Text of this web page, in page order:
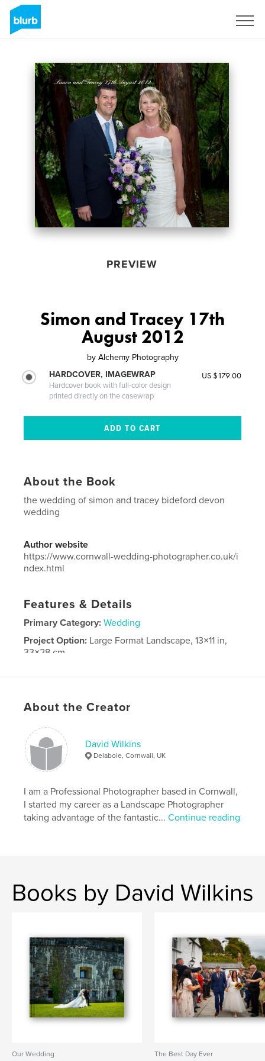
PREVIEW
Simon and Tracey 17th
August 2012
by Alchemy Photography
HARDCOVER, IMAGEWRAP
Hardcover book with full-color design
printed directly on the casewrap
US $179.00
About the Book
the wedding of simon and tracey bideford devon
wedding
Author website
https://www.cornwall-wedding-photographer.co.uk/i
ndex.html
Features & Details
Primary Category: Wedding
Project Option: Large Format Landscape, 13×11 in,
33×28 cm
About the Creator
David Wilkins
Delabole, Cornwall, UK
I am a Professional Photographer based in Cornwall,
I started my career as a Landscape Photographer
taking advantage of the fantastic...Continue reading
Books by David Wilkins
Our Wedding
The Best Day Ever